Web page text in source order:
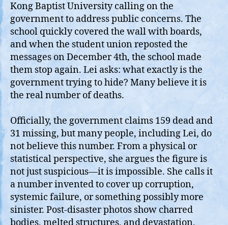
Kong Baptist University calling on the
government to address public concerns. The
school quickly covered the wall with boards,
and when the student union reposted the
messages on December 4th, the school made
them stop again. Lei asks: what exactly is the
government trying to hide? Many believe it is
the real number of deaths.
Officially, the government claims 159 dead and
31 missing, but many people, including Lei, do
not believe this number. From a physical or
statistical perspective, she argues the figure is
not just suspicious—it is impossible. She calls it
a number invented to cover up corruption,
systemic failure, or something possibly more
sinister. Post‑disaster photos show charred